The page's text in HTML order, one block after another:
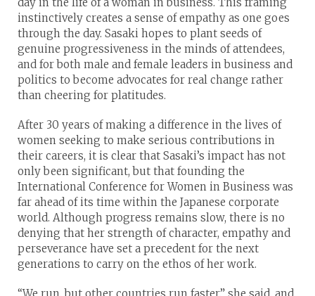
instinctively creates a sense of empathy as one goes
through the day. Sasaki hopes to plant seeds of
genuine progressiveness in the minds of attendees,
and for both male and female leaders in business and
politics to become advocates for real change rather
than cheering for platitudes.
After 30 years of making a difference in the lives of
women seeking to make serious contributions in
their careers, it is clear that Sasaki’s impact has not
only been significant, but that founding the
International Conference for Women in Business was
far ahead of its time within the Japanese corporate
world. Although progress remains slow, there is no
denying that her strength of character, empathy and
perseverance have set a precedent for the next
generations to carry on the ethos of her work.